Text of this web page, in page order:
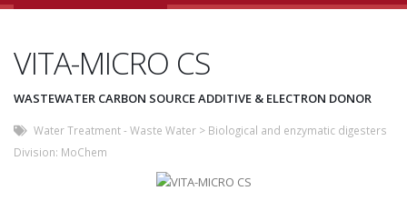
VITA-MICRO CS
WASTEWATER CARBON SOURCE ADDITIVE & ELECTRON DONOR
Water Treatment - Waste Water > Biological and enzymatic digesters
Division: MoChem